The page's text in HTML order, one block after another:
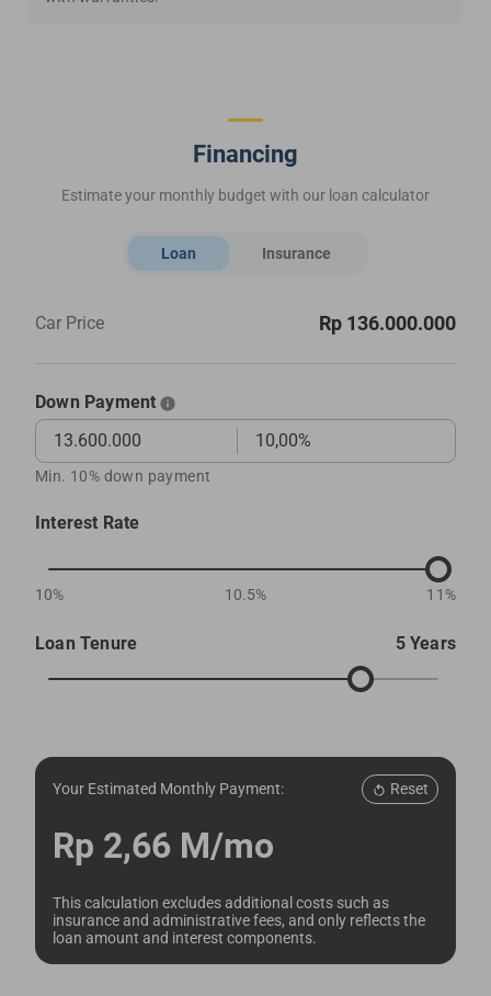
Financing
Estimate your monthly budget with our loan calculator
Loan Insurance
Car Price Rp 136.000.000
Down Payment
Min. 10% down payment
Interest Rate
10% 10.5% 11%
Loan Tenure 5 Years
Your Estimated Monthly Payment: Reset
Rp 2,66 M/mo
This calculation excludes additional costs such as
insurance and administrative fees, and only reflects the
loan amount and interest components.